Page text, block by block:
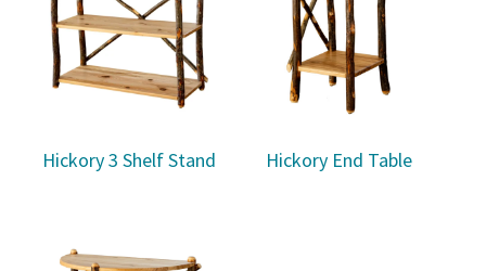
Hickory 3 Shelf Stand Hickory End Table